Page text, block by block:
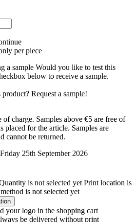
per piece
a sample Would you like to test this
below to receive a sample.
Request a sample!
of charge. Samples above €5 are free of
placed for the article. Samples are
cannot be returned.
25th September 2026
is not selected yet Print location is
is not selected yet
your logo in the shopping cart
be delivered without print